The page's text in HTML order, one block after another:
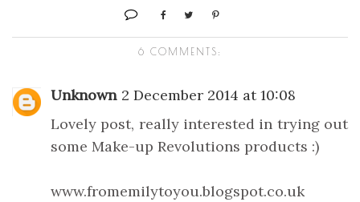
6 COMMENTS:
Unknown 2 December 2014 at 10:08
Lovely post, really interested in trying out
some Make-up Revolutions products :)
www.fromemilytoyou.blogspot.co.uk